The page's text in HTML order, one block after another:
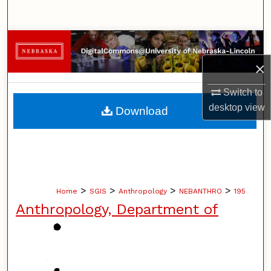
×
Switch to
desktopview
Browse Collections
My Account
About
Home > SGIS > Anthropology > NEBANTHRO > 195
Anthropology, Department of
Download